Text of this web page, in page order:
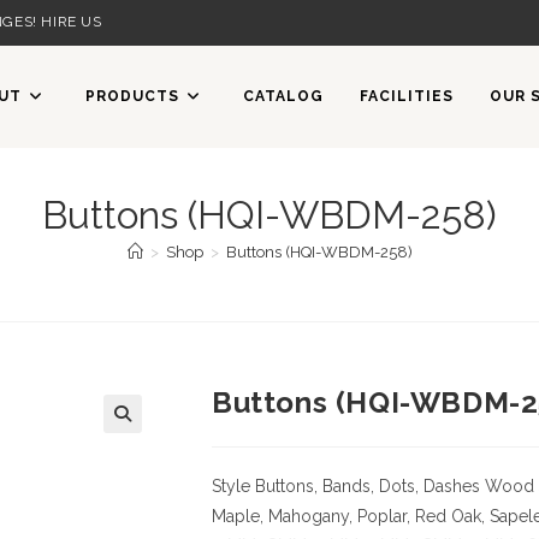
HIRE US
PRODUCTS CATALOG FACILITIES OUR
Buttons (HQI-WBDM-258)
> Shop > Buttons (HQI-WBDM-258)
Buttons (HQI-WBDM-
Style Buttons, Bands, Dots, Dashes Wood
Maple, Mahogany, Poplar, Red Oak,